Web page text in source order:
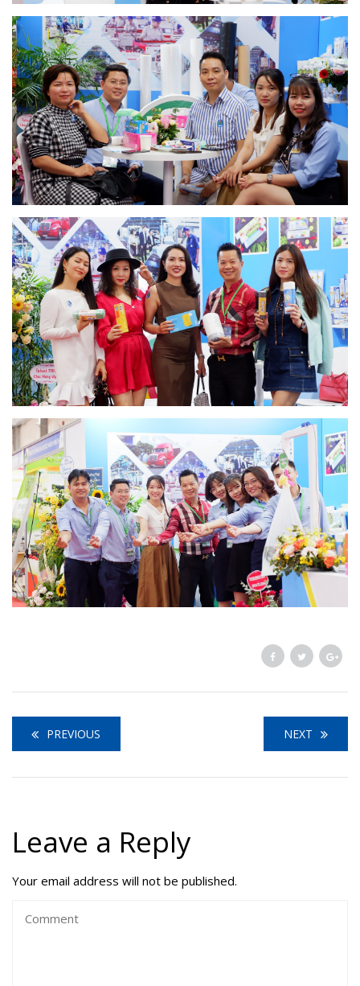
PREVIOUS NEXT
Leave a Reply
Your email address will not be published.